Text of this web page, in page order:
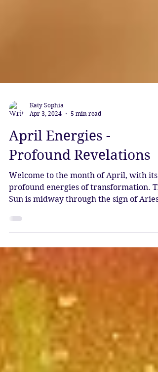
Katy Sophia
Apr 3, 2024
5 min read
April Energies -
Profound Revelations
Welcome to the month of April, with its
profound energies of transformation.
and Mercury has